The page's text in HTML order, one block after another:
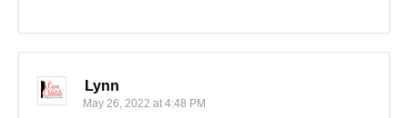
Lynn
May 26, 2022 at 4:48 PM